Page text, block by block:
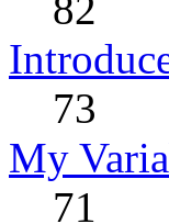
73
My
71